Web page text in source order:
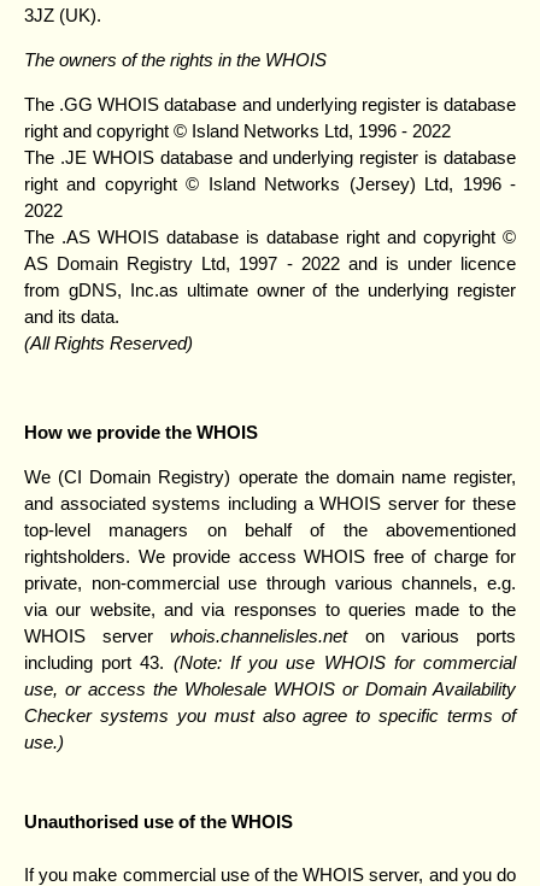
3JZ (UK).
The owners of the rights in the WHOIS
The .GG WHOIS database and underlying register is database
right and copyright © Island Networks Ltd, 1996 - 2022
The .JE WHOIS database and underlying register is database
right and copyright © Island Networks (Jersey) Ltd, 1996 -
2022
The .AS WHOIS database is database right and copyright ©
AS Domain Registry Ltd, 1997 - 2022 and is under licence
from gDNS, Inc.as ultimate owner of the underlying register
and its data.
(All Rights Reserved)
How we provide the WHOIS
We (CI Domain Registry) operate the domain name register,
and associated systems including a WHOIS server for these
top-level managers on behalf of the abovementioned
rightsholders. We provide access WHOIS free of charge for
private, non-commercial use through various channels, e.g.
via our website, and via responses to queries made to the
WHOIS serverwhois.channelisles.net on various ports
including port 43. (Note: If you use WHOIS for commercial
use, or access the Wholesale WHOIS or Domain Availability
Checker systems you must also agree to specific terms of
use.)
Unauthorised use of the WHOIS
If you make commercial use of the WHOIS server, and you do